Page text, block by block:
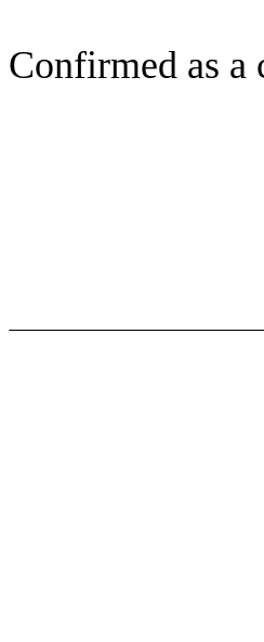
Confirmed as a